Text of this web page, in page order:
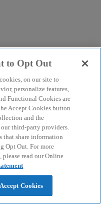
to Opt Out
on our site to
personalize features,
Functional Cookies are
Accept Cookies button
and the
third-party providers.
that share information
Opt Out. For more
read our Online
Accept Cookies